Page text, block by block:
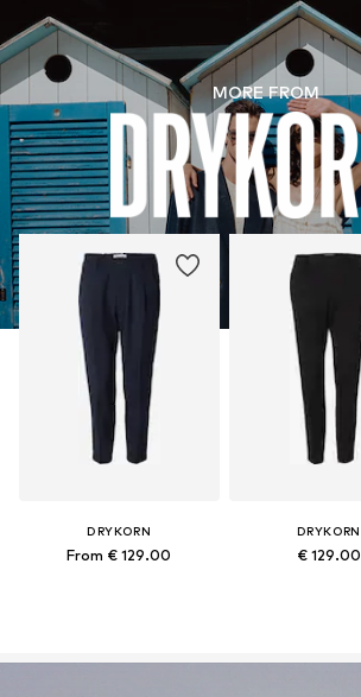
MORE FROM
DRYKORN
From € 129.00
DRYKORN
€ 129.00